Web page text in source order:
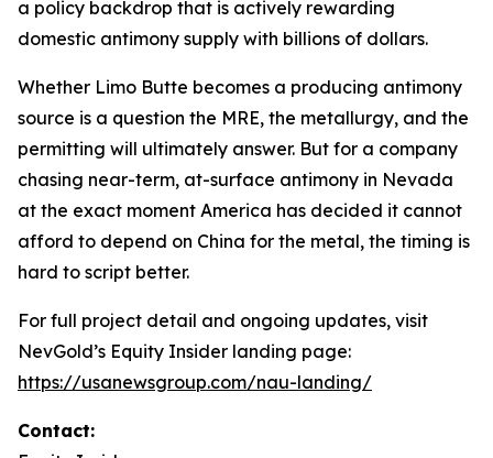
a policy backdrop that is actively rewarding
domestic antimony supply with billions of dollars.
Whether Limo Butte becomes a producing antimony
source is a question the MRE, the metallurgy, and the
permitting will ultimately answer. But for a company
chasing near-term, at-surface antimony in Nevada
at the exact moment America has decided it cannot
afford to depend on China for the metal, the timing is
hard to script better.
For full project detail and ongoing updates, visit
NevGold’s Equity Insider landing page:
https://usanewsgroup.com/nau-landing/
Contact: